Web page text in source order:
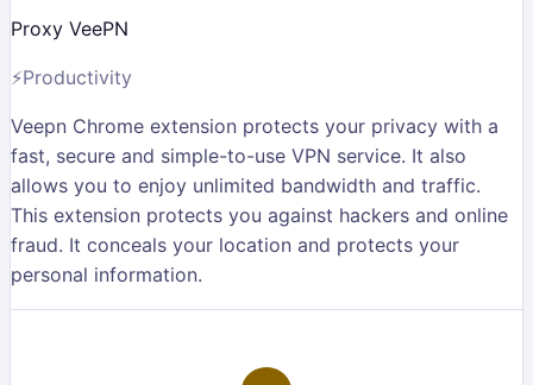
Proxy VeePN
⚡Productivity
Veepn Chrome extension protects your privacy with a
fast, secure and simple-to-use VPN service. It also
allows you to enjoy unlimited bandwidth and traffic.
This extension protects you against hackers and online
fraud. It conceals your location and protects your
personal information.